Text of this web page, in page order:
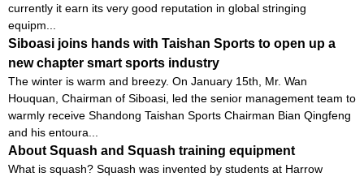
currently it earn its very good reputation in global stringing
equipm...
Siboasi joins hands with Taishan Sports to open up a
new chapter smart sports industry
The winter is warm and breezy. On January 15th, Mr. Wan
Houquan, Chairman of Siboasi, led the senior management team to
warmly receive Shandong Taishan Sports Chairman Bian Qingfeng
and his entoura...
About Squash and Squash training equipment
What is squash? Squash was invented by students at Harrow